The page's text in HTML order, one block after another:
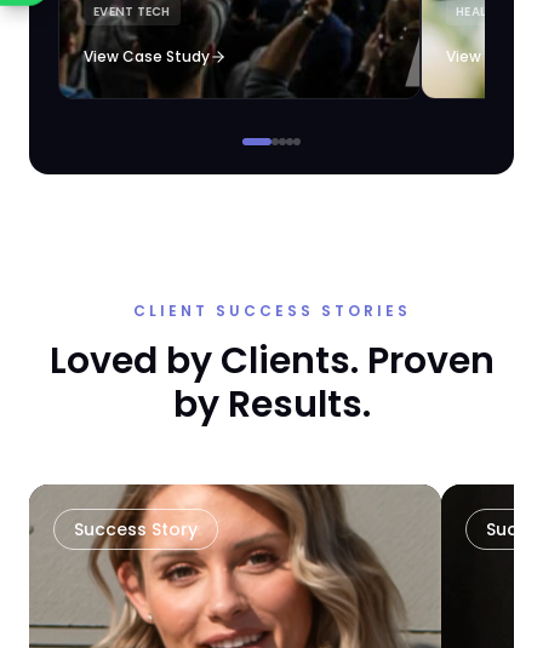
loyalty automation.
EVENT TECH
View Case Study View Case
CLIENT SUCCESS STORIES
Loved by Clients. Proven
by Results.
Success Story